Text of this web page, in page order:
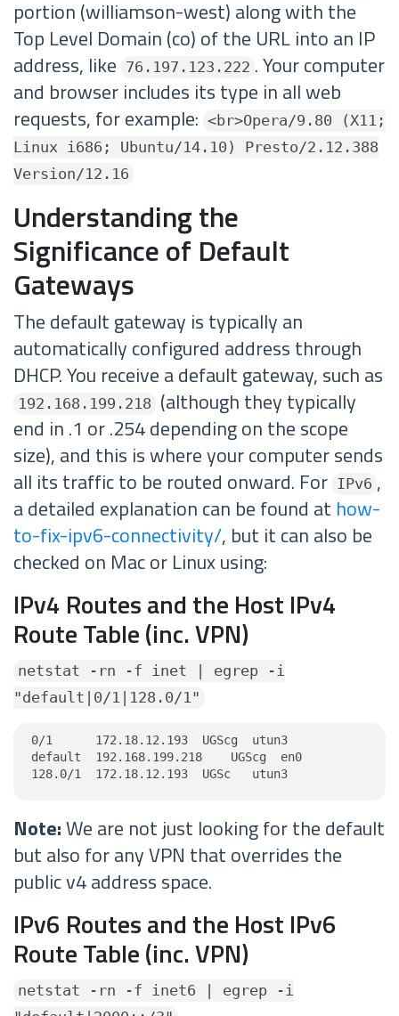
portion (williamson-west) along with the
Top Level Domain (co) of the URL into an IP
address, like
76.197.123.222 . Your computer
and browser includes its type in all web
requests, for example: <br>Opera/9.80 (X11;
Linux i686; Ubuntu/14.10) Presto/2.12.388
Version/12.16
Understanding the
Significance of Default
Gateways
The default gateway is typically an
automatically configured address through
DHCP. You receive a default gateway, such as
192.168.199.218
(although they typically
end in .1 or .254 depending on the scope
size), and this is where your computer sends
all its traffic to be routed onward. For IPv6 ,
a detailed explanation can be found at how-
to-fix-ipv6-connectivity/, but it can also be
checked on Mac or Linux using:
IPv4 Routes and the Host IPv4
Route Table (inc. VPN)
netstat -rn -f inet | egrep -i
"default|0/1|128.0/1"
0/1      172.18.12.193  UGScg  utun3
default  192.168.199.218    UGScg  en0
128.0/1  172.18.12.193  UGSc   utun3
Note:We are not just looking for the default
but also for any VPN that overrides the
public v4 address space.
IPv6 Routes and the Host IPv6
Route Table (inc. VPN)
netstat -rn -f inet6 | egrep -i